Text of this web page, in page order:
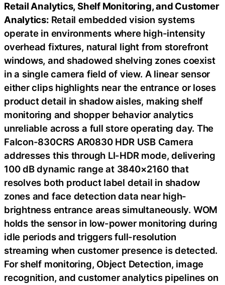
Retail Analytics, Shelf Monitoring, and Customer
Analytics: Retail embedded vision systems
operate in environments where high-intensity
overhead fixtures, natural light from storefront
windows, and shadowed shelving zones coexist
in a single camera field of view. A linear sensor
either clips highlights near the entrance or loses
product detail in shadow aisles, making shelf
monitoring and shopper behavior analytics
unreliable across a full store operating day. The
Falcon-830CRS AR0830 HDR USB Camera
addresses this through LI-HDR mode, delivering
100 dB dynamic range at 3840×2160 that
resolves both product label detail in shadow
zones and face detection data near high-
brightness entrance areas simultaneously. WOM
holds the sensor in low-power monitoring during
idle periods and triggers full-resolution
streaming when customer presence is detected.
For shelf monitoring, Object Detection, image
recognition, and customer analytics pipelines on